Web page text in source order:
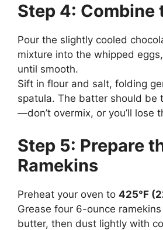
Step 4: Combine
Pour the slightly cooled
mixture into the whipped
until smooth.
Sift in flour and salt, folding
spatula. The batter should be
—don’t overmix, or you’ll lose
Step 5: Prepare
Ramekins
Preheat your oven to 425°F
Grease four 6-ounce
butter, then dust lightly with